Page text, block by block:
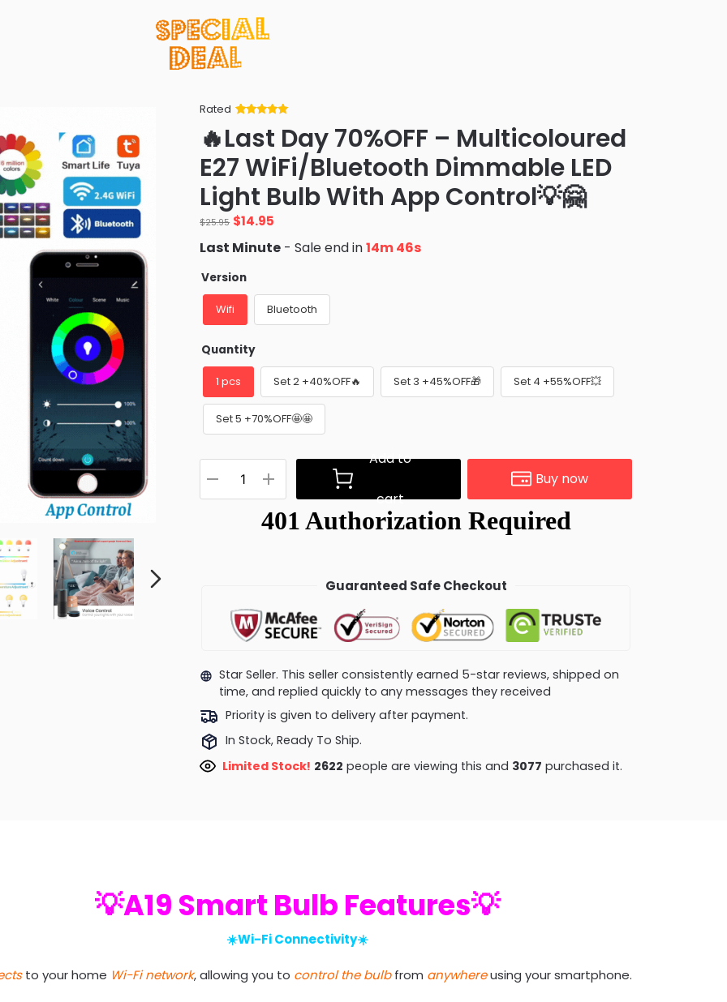
Rated
of 5 based
on
ratings
🔥Last Day 70%OFF – Multicoloured
E27 WiFi/Bluetooth Dimmable LED
Light Bulb With App Control💡🤗
$25.95 Original
price
was:
$25.95.
$14.95
is:
Last Minute - Sale end in14m 45s
Version
Wifi Bluetooth
Quantity
1 pcs Set 2 +40%OFF🔥 Set 3 +45%OFF🎁 Set 4 +55%OFF💥
Set 5 +70%OFF🤩🤩
Add to
cart
Buy now
Guaranteed Safe Checkout
Star Seller. This seller consistently earned 5-star reviews, shipped on
time, and replied quickly to any messages they received
Priority is given to delivery after payment.
In Stock, Ready To Ship.
Limited Stock! 2409 people are viewing this and3082 purchased it.
💡A19 Smart Bulb Features💡
☀️Wi-Fi Connectivity☀️
to your home Wi-Fi network, allowing you to control the bulbfrom anywhereusing your smartphone.